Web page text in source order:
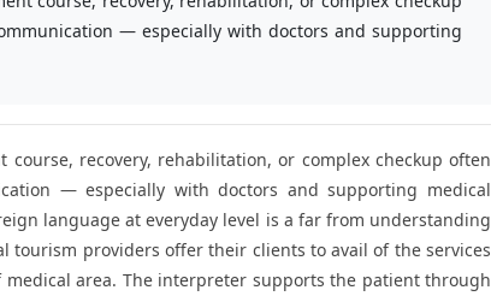
— especially with doctors and supporting
recovery, rehabilitation, or complex checkup often
— especially with doctors and supporting medical
language at everyday level is a far from understanding
tourism providers offer their clients to avail of the services
area. The interpreter supports the patient through